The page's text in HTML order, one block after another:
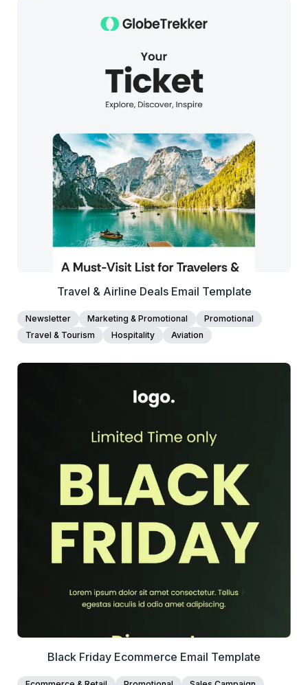
38+ people voted
View Details
Edit Template
Travel & Airline Deals Email Template
Newsletter Marketing & Promotional
Promotional
Travel & Tourism
Hospitality Aviation
39+ people voted
View Details
Edit Template
Black Friday Ecommerce Email Template